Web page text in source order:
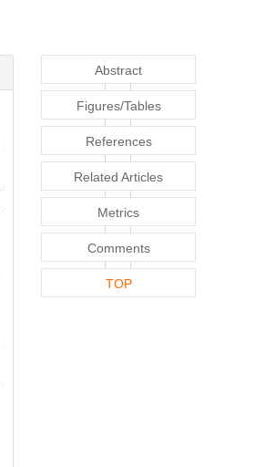
Abstract
Figures/Tables
References
Related Articles
Metrics
Comments
TOP